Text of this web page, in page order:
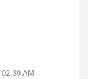
02:39 AM